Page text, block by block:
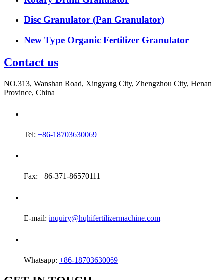
Disc Granulator (Pan Granulator)
New Type Organic Fertilizer Granulator
Contact us
NO.313, Wanshan Road, Xingyang City, Zhengzhou City, Henan
Province, China
Tel: +86-18703630069
Fax: +86-371-86570111
E-mail: inquiry@hqhifertilizermachine.com
Whatsapp: +86-18703630069